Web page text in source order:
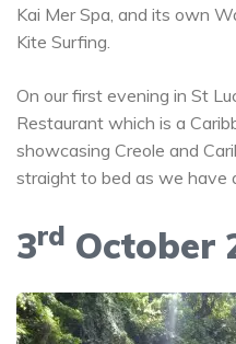
Kai Mer Spa, and its own
Kite Surfing.
On our first evening in St
Restaurant which is a
showcasing Creole and
straight to bed as we have
3rd October